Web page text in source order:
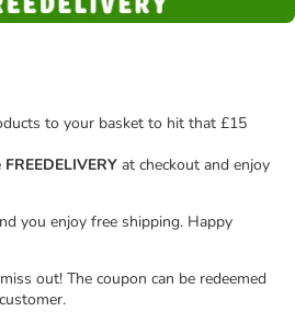
to your basket to hit that £15
FREEDELIVERY at checkout and enjoy
you enjoy free shipping. Happy
out! The coupon can be redeemed